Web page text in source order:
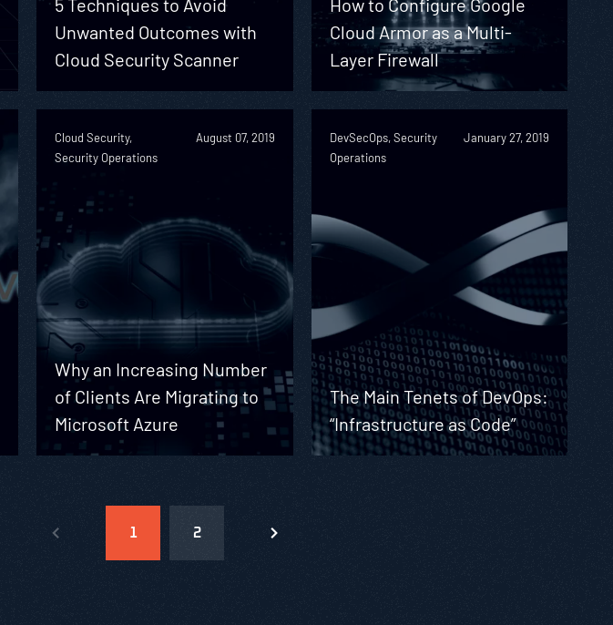
Unwanted Outcomes with
Cloud Security Scanner
Cloud Armor as a Multi-
Layer Firewall
Cloud Security,
Security Operations
August 07, 2019
Why an Increasing Number
of Clients Are Migrating to
Microsoft Azure
DevSecOps, Security
Operations
January 27, 2019
The Main Tenets of DevOps:
“Infrastructure as Code”
1 2